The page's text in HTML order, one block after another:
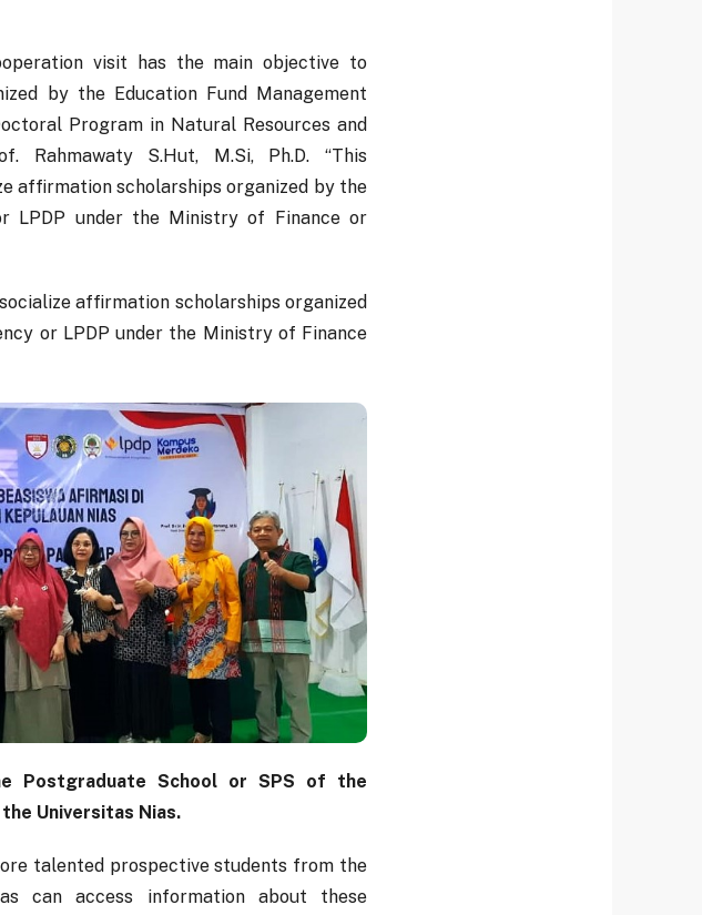
visit has the main objective to
by the Education Fund Management
Program in Natural Resources and
Rahmawaty S.Hut, M.Si, Ph.D. “This
affirmation scholarships organized by the
LPDP under the Ministry of Finance or
affirmation scholarships organized
or LPDP under the Ministry of Finance
Postgraduate School or SPS of the
Universitas Nias.
talented prospective students from the
can access information about these